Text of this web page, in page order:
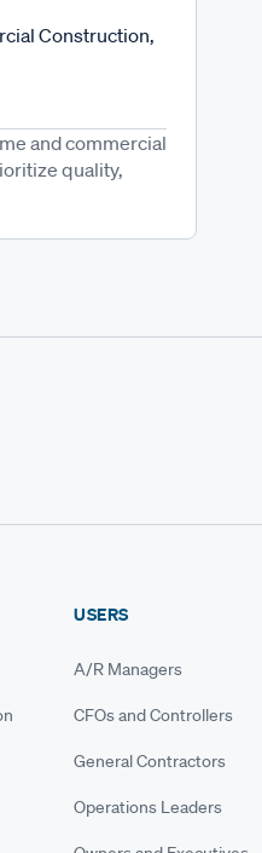
Construction,
and commercial
quality,
USERS
A/R Managers
CFOs and Controllers
General Contractors
Operations Leaders